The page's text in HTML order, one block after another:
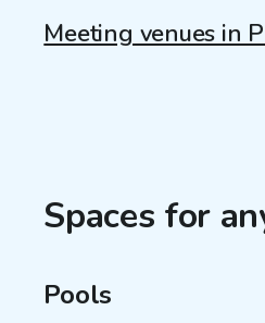
Meeting venues in
Spaces for
Pools